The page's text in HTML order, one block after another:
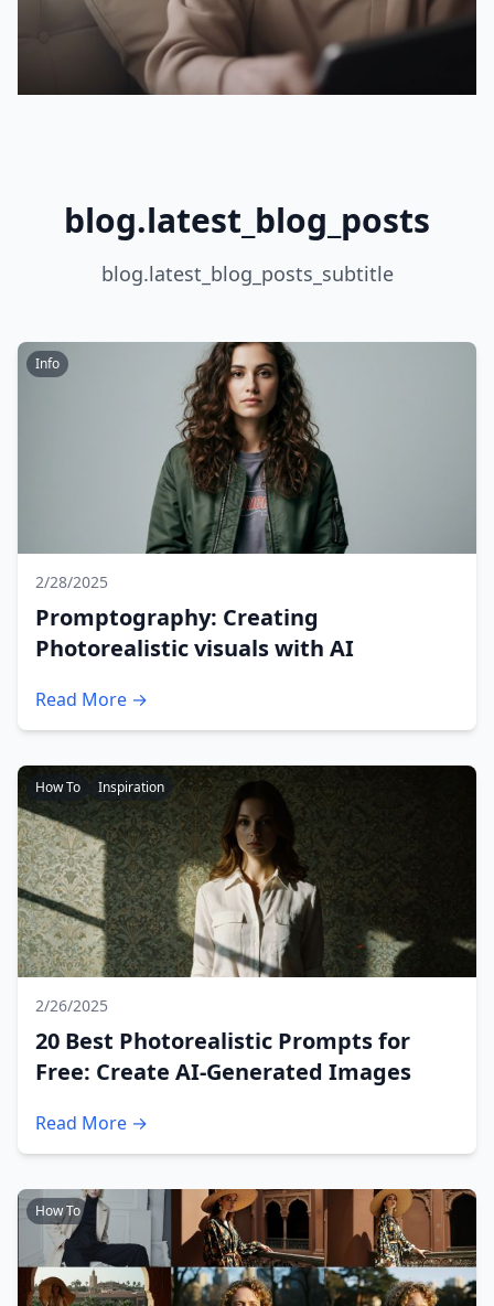
blog.latest_blog_posts
blog.latest_blog_posts_subtitle
Info
2/28/2025
Promptography: Creating
Photorealistic visuals with AI
Read More →
How To Inspiration
2/26/2025
20 Best Photorealistic Prompts for
Free: Create AI-Generated Images
Read More →
How To